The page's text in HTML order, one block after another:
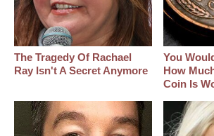
The Tragedy Of Rachael
Ray Isn't A Secret Anymore
You
How
Coin Is